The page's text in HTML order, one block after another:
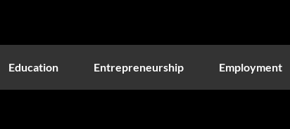
Education Entrepreneurship Employment